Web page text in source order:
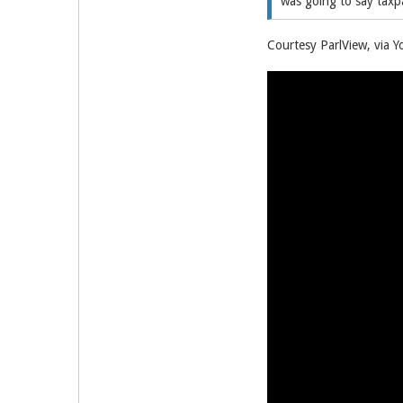
Courtesy ParlView, via